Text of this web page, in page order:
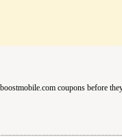
coupons before